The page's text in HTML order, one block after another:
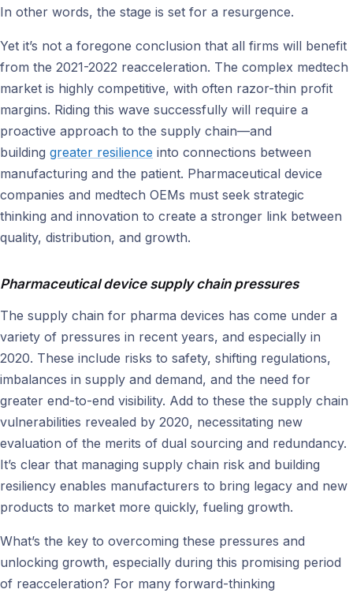
In other words, the stage is set for a resurgence.
Yet it’s not a foregone conclusion that all firms will benefit
from the 2021-2022 reacceleration. The complex medtech
market is highly competitive, with often razor-thin profit
margins. Riding this wave successfully will require a
proactive approach to the supply chain—and
building greater resilience into connections between
manufacturing and the patient. Pharmaceutical device
companies and medtech OEMs must seek strategic
thinking and innovation to create a stronger link between
quality, distribution, and growth.
Pharmaceutical device supply chain pressures
The supply chain for pharma devices has come under a
variety of pressures in recent years, and especially in
2020. These include risks to safety, shifting regulations,
imbalances in supply and demand, and the need for
greater end-to-end visibility. Add to these the supply chain
vulnerabilities revealed by 2020, necessitating new
evaluation of the merits of dual sourcing and redundancy.
It’s clear that managing supply chain risk and building
resiliency enables manufacturers to bring legacy and new
products to market more quickly, fueling growth.
What’s the key to overcoming these pressures and
unlocking growth, especially during this promising period
of reacceleration? For many forward-thinking